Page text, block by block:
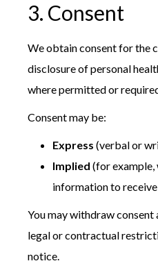
3. Consent
We obtain consent for the
disclosure of personal
where permitted or
Consent may be:
Express (verbal or
Implied (for example,
information to
You may withdraw
legal or contractual
notice.